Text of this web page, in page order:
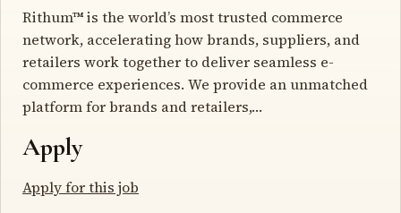
Rithum™ is the world’s most trusted commerce
network, accelerating how brands, suppliers, and
retailers work together to deliver seamless e-
commerce experiences. We provide an unmatched
platform for brands and retailers,…
Apply
Apply for this job